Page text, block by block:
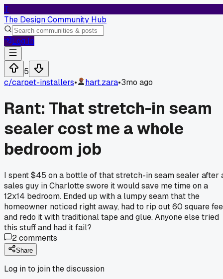
T
The Design Community Hub
Log In
5
c/carpet-installers• hart.zara•3mo ago
Rant: That stretch-in seam
sealer cost me a whole
bedroom job
I spent $45 on a bottle of that stretch-in seam sealer after
sales guy in Charlotte swore it would save me time on a
12x14 bedroom. Ended up with a lumpy seam that the
homeowner noticed right away, had to rip out 60 square
and redo it with traditional tape and glue. Anyone else tried
this stuff and had it fail?
2comments
Share
Log in to join the discussion